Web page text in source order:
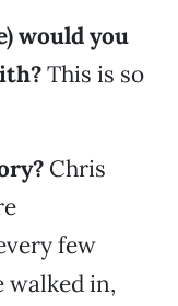
would you
This is so
Chris
few
walked in,